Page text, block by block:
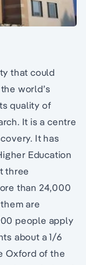
that could
world’s
quality of
It is a centre
It has
Education
three
than 24,000
are
people apply
about a 1/6
Oxford of the